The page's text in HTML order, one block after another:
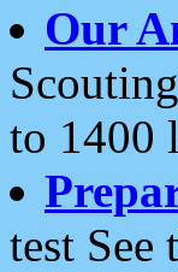
Our
to 1400
test See